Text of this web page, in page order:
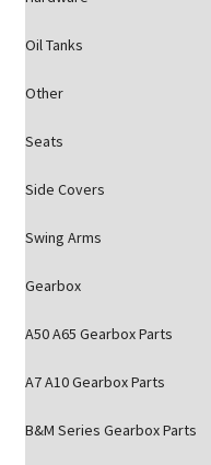
Oil Tanks
Other
Seats
Side Covers
Swing Arms
Gearbox
A50 A65 Gearbox Parts
A7 A10 Gearbox Parts
B&M Series Gearbox Parts